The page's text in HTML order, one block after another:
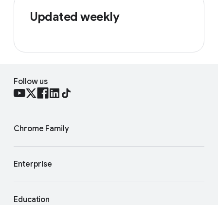
Updated weekly
Follow us
Chrome Family
Enterprise
Education